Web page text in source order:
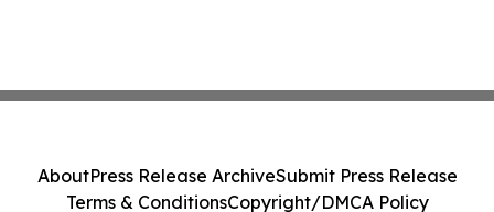
AboutPress Release ArchiveSubmit Press Release
Terms & ConditionsCopyright/DMCA Policy